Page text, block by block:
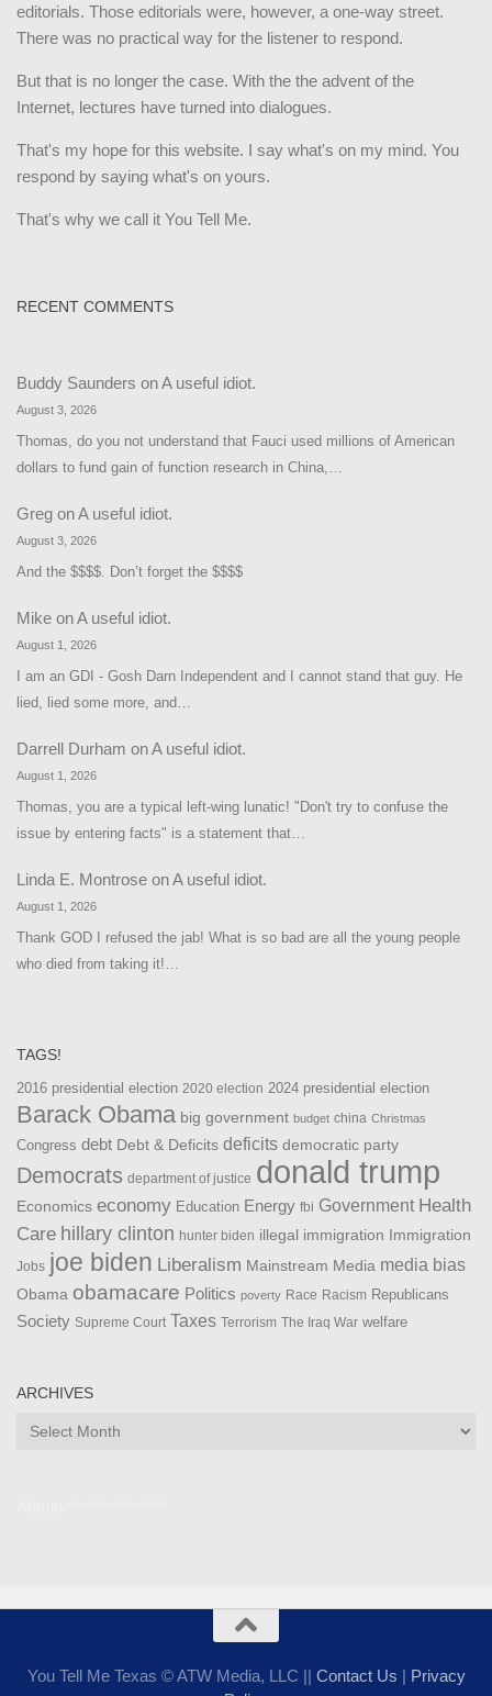
editorials. Those editorials were, however, a one-way street.
There was no practical way for the listener to respond.
But that is no longer the case. With the the advent of the
Internet, lectures have turned into dialogues.
That's my hope for this website. I say what's on my mind. You
respond by saying what's on yours.
That's why we call it You Tell Me.
RECENT COMMENTS
Buddy Saunders onA useful idiot.
August 3, 2026
Thomas, do you not understand that Fauci used millions of American
dollars to fund gain of function research in China,…
Greg onA useful idiot.
August 3, 2026
And the $$$$. Don’t forget the $$$$
Mike onA useful idiot.
August 1, 2026
I am an GDI - Gosh Darn Independent and I cannot stand that guy. He
lied, lied some more, and…
Darrell Durham onA useful idiot.
August 1, 2026
Thomas, you are a typical left-wing lunatic! "Don't try to confuse the
issue by entering facts" is a statement that…
Linda E. Montrose onA useful idiot.
August 1, 2026
Thank GOD I refused the jab! What is so bad are all the young people
who died from taking it!…
TAGS!
2016 presidential election 2020 election 2024 presidential election
Barack Obama big government budget china Christmas
Congress debt Debt & Deficits deficits democratic party
Democrats department of justice donald trump
Economics economy Education Energy fbi Government Health
Care hillary clinton hunter biden illegal immigration Immigration
Jobs joe biden Liberalism Mainstream Media media bias
Obama obamacare Politics poverty Race Racism Republicans
Society Supreme Court Taxes Terrorism The Iraq War welfare
ARCHIVES
Archives
You Tell Me Texas © ATW Media, LLC || Contact Us | Privacy